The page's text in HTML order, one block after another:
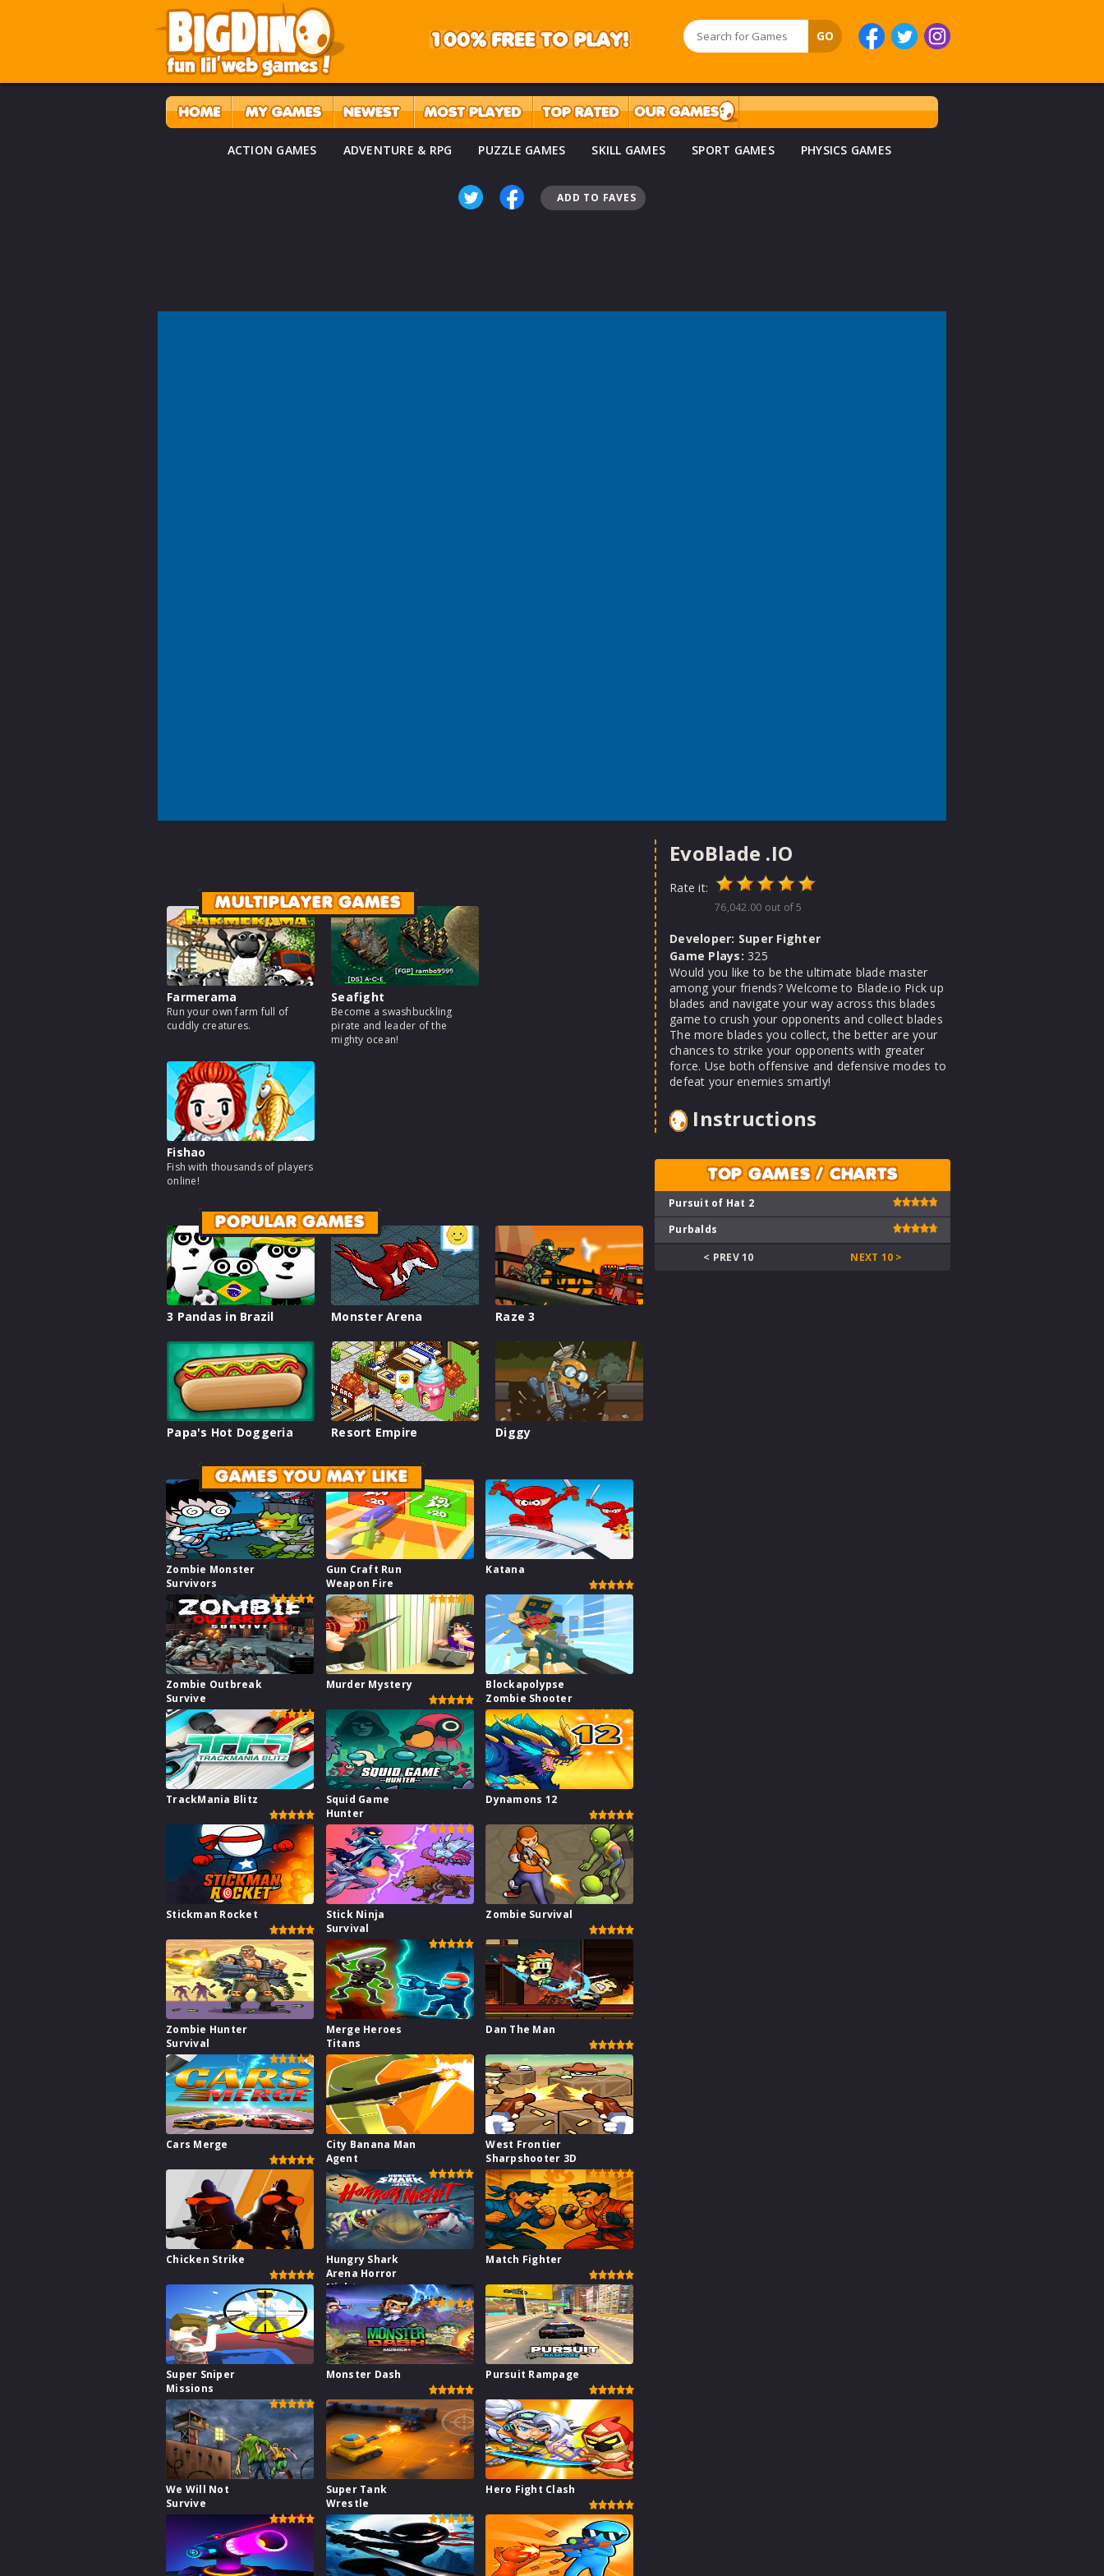
ACTION GAMES ADVENTURE & RPG PUZZLE GAMES SKILL GAMES SPORT GAMES PHYSICS GAMES
ADD TO FAVES
MULTIPLAYER GAMES
Farmerama
Run your own farm full of
cuddly creatures.
Seafight
Become a swashbuckling
pirate and leader of the
mighty ocean!
Fishao
Fish with thousands of players
online!
POPULAR GAMES
3 Pandas in Brazil Monster Arena Raze 3
Papa's Hot Doggeria Resort Empire Diggy
GAMES YOU MAY LIKE
Zombie Monster
Survivors
Gun Craft Run
Weapon Fire
Katana
Zombie Outbreak
Survive
Murder Mystery
Blockapolypse
Zombie Shooter
TrackMania Blitz
Squid Game
Hunter
Dynamons 12
Stickman Rocket
Stick Ninja
Survival
Zombie Survival
Zombie Hunter
Survival
Merge Heroes
Titans
Dan The Man
Cars Merge
City Banana Man
Agent
West Frontier
Sharpshooter 3D
Chicken Strike
Hungry Shark
Arena Horror
Night
Match Fighter
Super Sniper
Missions
Monster Dash Pursuit Rampage
We Will Not
Survive
Super Tank
Wrestle
Hero Fight Clash
EvoBlade .IO
Rate it:
76,042.00 out of 5
Developer: Super Fighter
Game Plays: 325
Would you like to be the ultimate blade master
among your friends? Welcome to Blade.io Pick up
blades and navigate your way across this blades
game to crush your opponents and collect blades
The more blades you collect, the better are your
chances to strike your opponents with greater
force. Use both offensive and defensive modes to
defeat your enemies smartly!
Instructions
TOP GAMES / CHARTS
Pursuit of Hat 2
Purbalds
< PREV 10
NEXT 10 >